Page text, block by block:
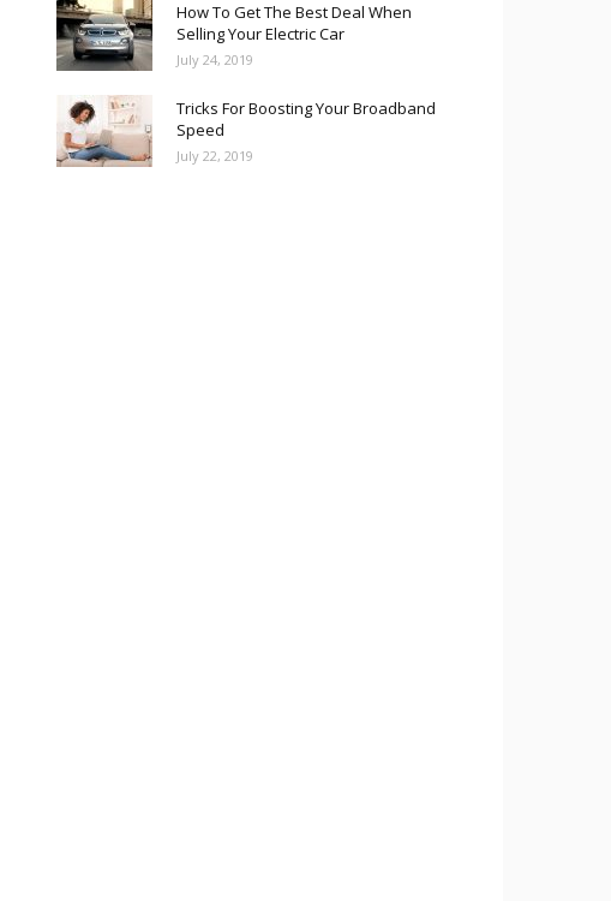
How To Get The Best Deal When
Selling Your Electric Car
July 24, 2019
Tricks For Boosting Your Broadband
Speed
July 22, 2019